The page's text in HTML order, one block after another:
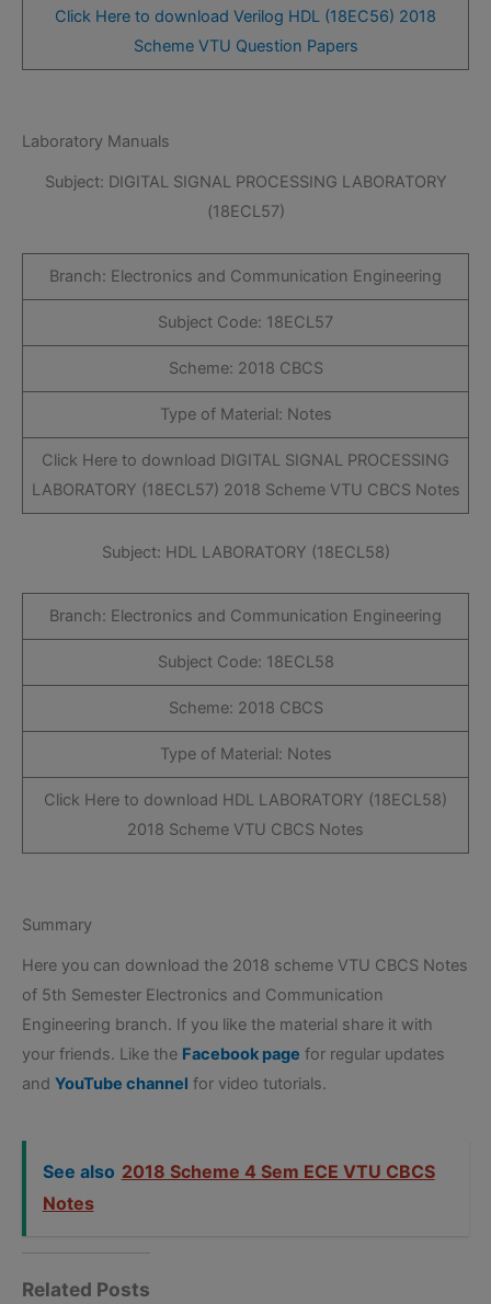
Click Here to download Verilog HDL (18EC56) 2018
Scheme VTU Question Papers
Laboratory Manuals
Subject: DIGITAL SIGNAL PROCESSING LABORATORY
(18ECL57)
Branch: Electronics and Communication Engineering
Subject Code: 18ECL57
Scheme: 2018 CBCS
Type of Material: Notes
Click Here to download DIGITAL SIGNAL PROCESSING
LABORATORY (18ECL57) 2018 Scheme VTU CBCS Notes
Subject: HDL LABORATORY (18ECL58)
Branch: Electronics and Communication Engineering
Subject Code: 18ECL58
Scheme: 2018 CBCS
Type of Material: Notes
Click Here to download HDL LABORATORY (18ECL58)
2018 Scheme VTU CBCS Notes
Summary
Here you can download the 2018 scheme VTU CBCS Notes
of 5th Semester Electronics and Communication
Engineering branch. If you like the material share it with
your friends. Like the Facebook page for regular updates
and YouTube channel for video tutorials.
See also 2018 Scheme 4 Sem ECE VTU CBCS
Notes
Related Posts